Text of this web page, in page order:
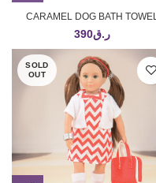
CARAMEL DOG BATH TOWEL
ر.ق390
SOLD
OUT